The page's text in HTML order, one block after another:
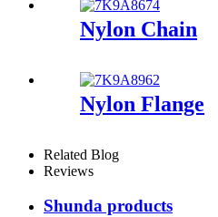
Nylon Chain
Nylon Flange
Related Blog
Reviews
Shunda products